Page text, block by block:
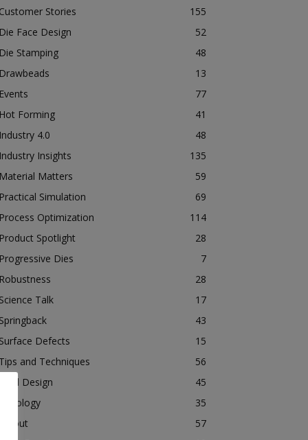
Customer Stories
155
Die Face Design
52
Die Stamping
48
Drawbeads
13
Events
77
Hot Forming
41
Industry 4.0
48
Industry Insights
135
Material Matters
59
Practical Simulation
69
Process Optimization
114
Product Spotlight
28
Progressive Dies
7
Robustness
28
Science Talk
17
Springback
43
Surface Defects
15
Tips and Techniques
56
Tool Design
45
Tribology
35
Tryout
57